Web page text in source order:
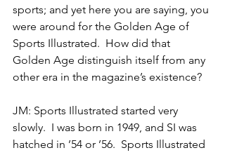
sports; and yet here you are saying, you
were around for the Golden Age of
Sports Illustrated.  How did that
Golden Age distinguish itself from any
other era in the magazine’s existence?
JM: Sports Illustrated started very
slowly.  I was born in 1949, and SI was
hatched in ’54 or ’56.  Sports Illustrated